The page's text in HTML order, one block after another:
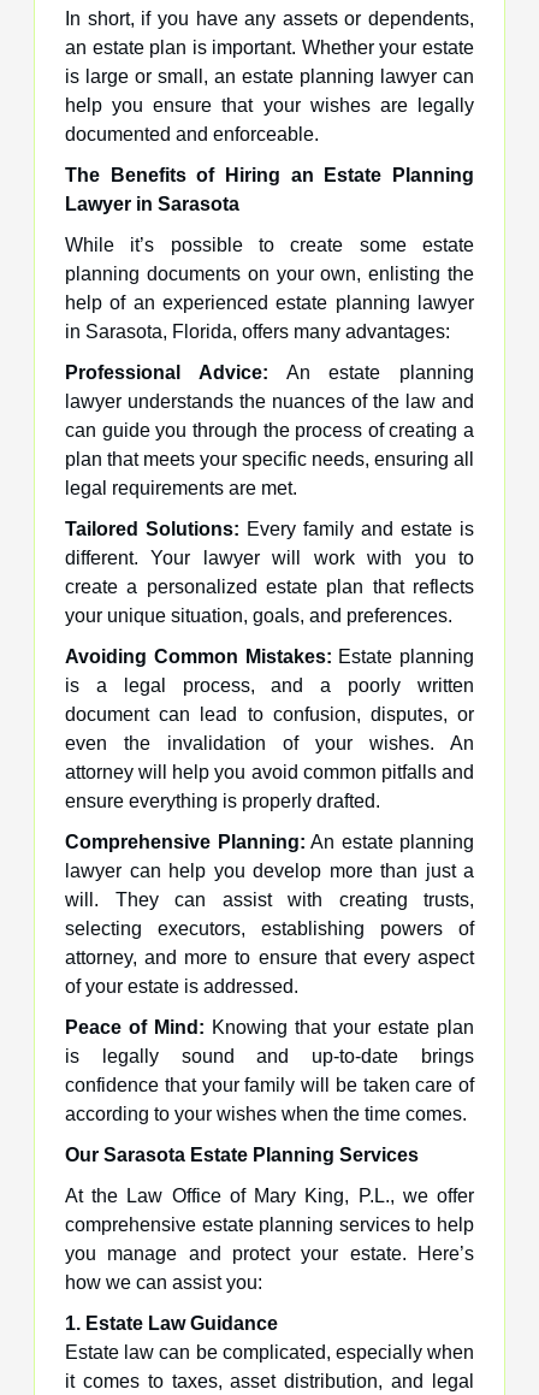
In short, if you have any assets or dependents,
an estate plan is important. Whether your estate
is large or small, an estate planning lawyer can
help you ensure that your wishes are legally
documented and enforceable.
The Benefits of Hiring an Estate Planning
Lawyer in Sarasota
While it’s possible to create some estate
planning documents on your own, enlisting the
help of an experienced estate planning lawyer
in Sarasota, Florida, offers many advantages:
Professional Advice: An estate planning
lawyer understands the nuances of the law and
can guide you through the process of creating a
plan that meets your specific needs, ensuring all
legal requirements are met.
Tailored Solutions: Every family and estate is
different. Your lawyer will work with you to
create a personalized estate plan that reflects
your unique situation, goals, and preferences.
Avoiding Common Mistakes: Estate planning
is a legal process, and a poorly written
document can lead to confusion, disputes, or
even the invalidation of your wishes. An
attorney will help you avoid common pitfalls and
ensure everything is properly drafted.
Comprehensive Planning: An estate planning
lawyer can help you develop more than just a
will. They can assist with creating trusts,
selecting executors, establishing powers of
attorney, and more to ensure that every aspect
of your estate is addressed.
Peace of Mind: Knowing that your estate plan
is legally sound and up-to-date brings
confidence that your family will be taken care of
according to your wishes when the time comes.
Our Sarasota Estate Planning Services
At the Law Office of Mary King, P.L., we offer
comprehensive estate planning services to help
you manage and protect your estate. Here’s
how we can assist you:
1. Estate Law Guidance
Estate law can be complicated, especially when
it comes to taxes, asset distribution, and legal